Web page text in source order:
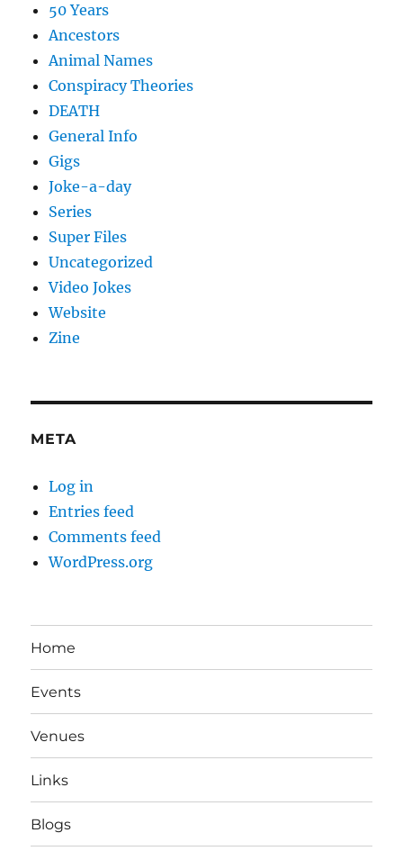
50 Years
Ancestors
Animal Names
Conspiracy Theories
DEATH
General Info
Gigs
Joke-a-day
Series
Super Files
Uncategorized
Video Jokes
Website
Zine
META
Log in
Entries feed
Comments feed
WordPress.org
Home
Events
Venues
Links
Blogs